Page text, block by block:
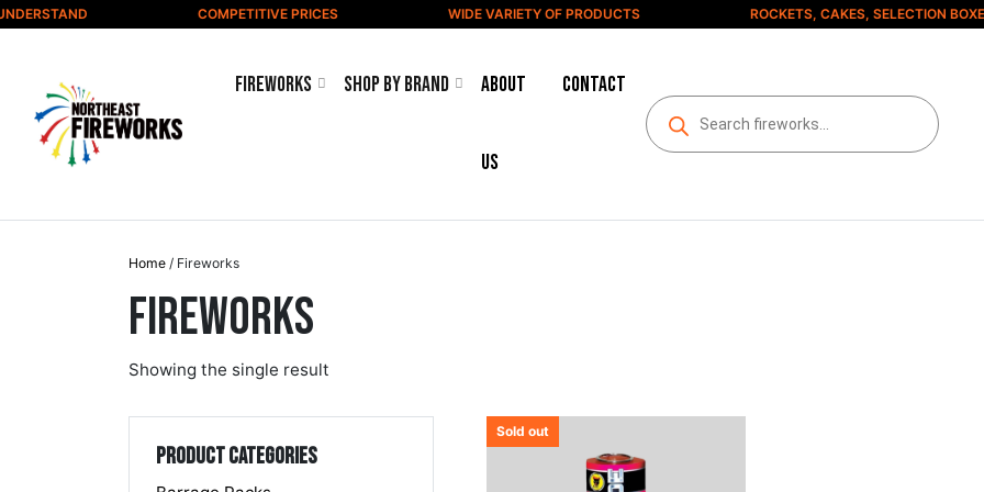
Skip to content COMPETITIVE PRICES WIDE VARIETY OF PRODUCTS ROCKETS, CAKES, SELECTION
Fireworks Shop by Brand About
us
Contact
Home / Fireworks
Fireworks
Showing the single result
Product categories
Sold out